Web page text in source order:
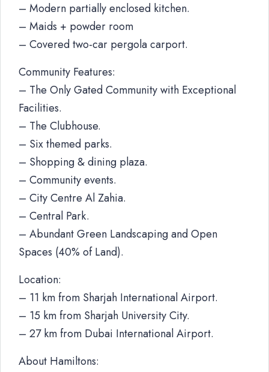
– Modern partially enclosed kitchen.
– Maids + powder room
– Covered two-car pergola carport.
Community Features:
– The Only Gated Community with Exceptional
Facilities.
– The Clubhouse.
– Six themed parks.
– Shopping & dining plaza.
– Community events.
– City Centre Al Zahia.
– Central Park.
– Abundant Green Landscaping and Open
Spaces (40% of Land).
Location:
– 11 km from Sharjah International Airport.
– 15 km from Sharjah University City.
– 27 km from Dubai International Airport.
About Hamiltons: